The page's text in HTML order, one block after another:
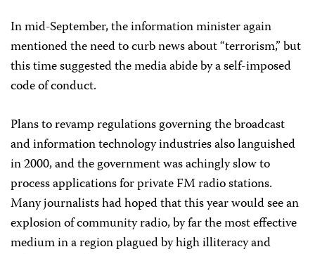
In mid-September, the information minister again
mentioned the need to curb news about “terrorism,” but
this time suggested the media abide by a self-imposed
code of conduct.
Plans to revamp regulations governing the broadcast
and information technology industries also languished
in 2000, and the government was achingly slow to
process applications for private FM radio stations.
Many journalists had hoped that this year would see an
explosion of community radio, by far the most effective
medium in a region plagued by high illiteracy and